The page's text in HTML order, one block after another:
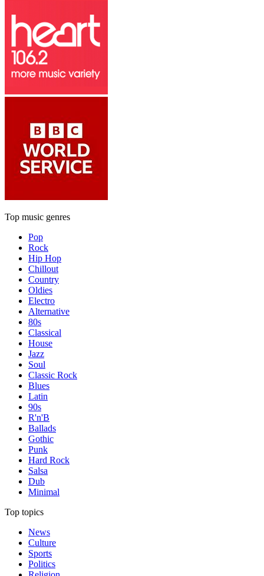
Top music genres
Pop
Rock
Hip Hop
Chillout
Country
Oldies
Electro
Alternative
80s
Classical
House
Jazz
Soul
Classic Rock
Blues
Latin
90s
R'n'B
Ballads
Gothic
Punk
Hard Rock
Salsa
Dub
Minimal
Top topics
News
Culture
Sports
Politics